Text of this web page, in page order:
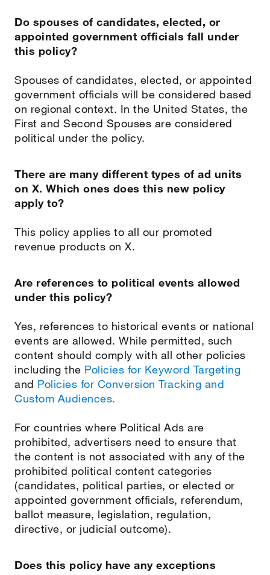
Do spouses of candidates, elected, or
appointed government officials fall under
this policy?
Spouses of candidates, elected, or appointed
government officials will be considered based
on regional context. In the United States, the
First and Second Spouses are considered
political under the policy.
There are many different types of ad units
on X. Which ones does this new policy
apply to?
This policy applies to all our promoted
revenue products on X.
Are references to political events allowed
under this policy?
Yes, references to historical events or national
events are allowed. While permitted, such
content should comply with all other policies
including the Policies for Keyword Targeting
and Policies for Conversion Tracking and
Custom Audiences.
For countries where Political Ads are
prohibited, advertisers need to ensure that
the content is not associated with any of the
prohibited political content categories
(candidates, political parties, or elected or
appointed government officials, referendum,
ballot measure, legislation, regulation,
directive, or judicial outcome).
Does this policy have any exceptions